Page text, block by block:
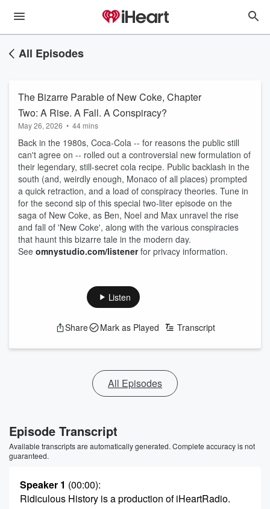
All Episodes
The Bizarre Parable of New Coke, Chapter
Two: A Rise. A Fall. A Conspiracy?
May 26, 2026 • 44 mins
Back in the 1980s, Coca-Cola -- for reasons the public still
can't agree on -- rolled out a controversial new formulation of
their legendary, still-secret cola recipe. Public backlash in the
south (and, weirdly enough, Monaco of all places) prompted
a quick retraction, and a load of conspiracy theories. Tune in
for the second sip of this special two-liter episode on the
saga of New Coke, as Ben, Noel and Max unravel the rise
and fall of 'New Coke', along with the various conspiracies
that haunt this bizarre tale in the modern day.
See omnystudio.com/listenerfor privacy information.
Listen
Share Mark as Played Transcript
All Episodes
Episode Transcript
Available transcripts are automatically generated. Complete accuracy is not
guaranteed.
Speaker 1 (00:00):
Ridiculous History is a production of iHeartRadio.